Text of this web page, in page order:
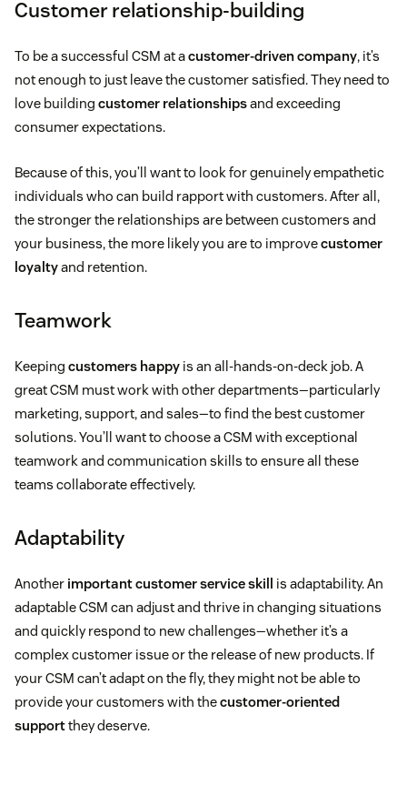
Customer relationship-building
To be a successful CSM at acustomer-driven company, it’s
not enough to just leave the customer satisfied. They need to
love building customer relationshipsand exceeding
consumer expectations.
Because of this, you’ll want to look for genuinely empathetic
individuals who can build rapport with customers. After all,
the stronger the relationships are between customers and
your business, the more likely you are to improvecustomer
loyaltyand retention.
Teamwork
Keeping customers happy is an all-hands-on-deck job. A
great CSM must work with other departments—particularly
marketing, support, and sales—to find the best customer
solutions. You’ll want to choose a CSM with exceptional
teamwork and communication skills to ensure all these
teams collaborate effectively.
Adaptability
Another important customer service skill
is adaptability. An
adaptable CSM can adjust and thrive in changing situations
and quickly respond to new challenges—whether it’s a
complex customer issue or the release of new products. If
your CSM can’t adapt on the fly, they might not be able to
provide your customers with thecustomer-oriented
supportthey deserve.